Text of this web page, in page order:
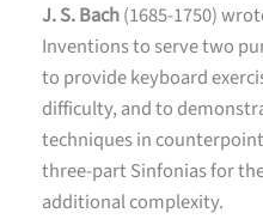
J. S. Bach(1685-1750)
Inventions to serve two
to provide keyboard
difficulty, and to
techniques in
three-part Sinfonias for
additional complexity.